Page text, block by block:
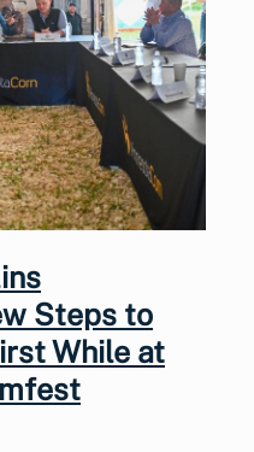
Steps to
While at